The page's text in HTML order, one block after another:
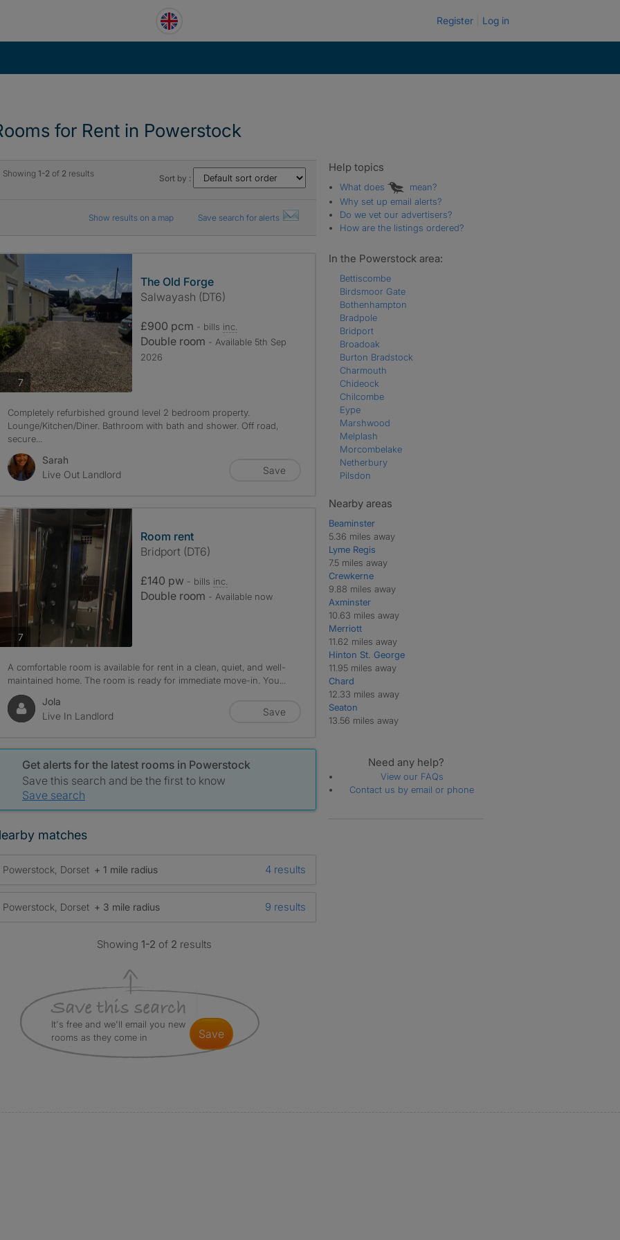
Register Log in
for Rent in Powerstock
Showing 1-2 of 2results Sort by :
Show results on a map Save search for alerts
7photos
The Old Forge
Salwayash (DT6)
£900 pcm - bills inc.
Double room - Available 5th Sep
2026
Completely refurbished ground level 2 bedroom property.
Lounge/Kitchen/Diner. Bathroom with bath and shower. Off road,
secure...
Sarah
Live Out Landlord
Save
7photos
Room rent
Bridport (DT6)
£140 pw - bills inc.
Double room - Available now
A comfortable room is available for rent in a clean, quiet, and well-
maintained home. The room is ready for immediate move-in. You...
Jola
Live In Landlord
Save
Get alerts for the latest rooms in Powerstock
Save this search and be the first to know
Save search
matches
Powerstock, Dorset + 1 mile radius 4 results
Powerstock, Dorset + 3 mile radius 9 results
Showing 1-2 of 2 results
It's free and we'll email you new
rooms as they come in
save
Help topics
What does
mean?
Why set up email alerts?
Do we vet our advertisers?
How are the listings ordered?
In the Powerstock area:
Bettiscombe
Birdsmoor Gate
Bothenhampton
Bradpole
Bridport
Broadoak
Burton Bradstock
Charmouth
Chideock
Chilcombe
Eype
Marshwood
Melplash
Morcombelake
Netherbury
Pilsdon
Shipton Gorge
Uploders
Walditch
Waytown
West Bay
West Milton
Whitchurch Canonicorum
Wootton Fitzpaine
Nearby areas
Beaminster
5.36 miles away
Lyme Regis
7.5 miles away
Crewkerne
9.88 miles away
Axminster
10.63 miles away
Merriott
11.62 miles away
Hinton St. George
11.95 miles away
Chard
12.33 miles away
Seaton
13.56 miles away
Need any help?
View our FAQs
Contact us by email or phone